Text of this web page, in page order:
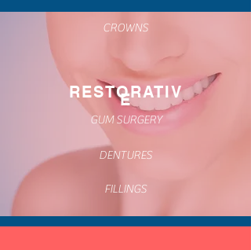
RESTORATIV
E
FILLINGS
GUM SURGERY
DENTURES
CROWNS